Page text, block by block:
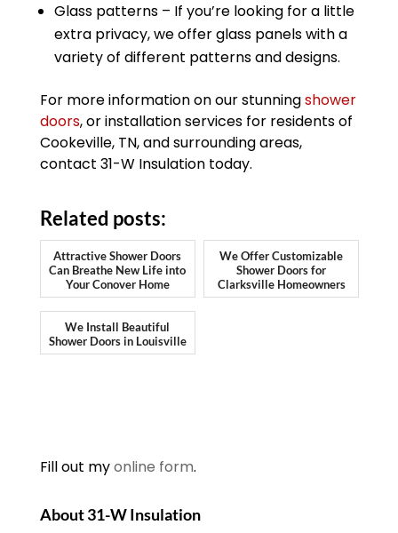
Glass patterns – If you’re looking for a little
extra privacy, we offer glass panels with a
variety of different patterns and designs.
For more information on our stunningshower
doors, or installation services for residents of
Cookeville, TN, and surrounding areas,
contact 31-W Insulation today.
Related posts:
Attractive Shower Doors
Can Breathe New Life into
Your Conover Home
We Offer Customizable
Shower Doors for
Clarksville Homeowners
We Install Beautiful
Shower Doors in Louisville
Fill out myonline form.
About 31-W Insulation